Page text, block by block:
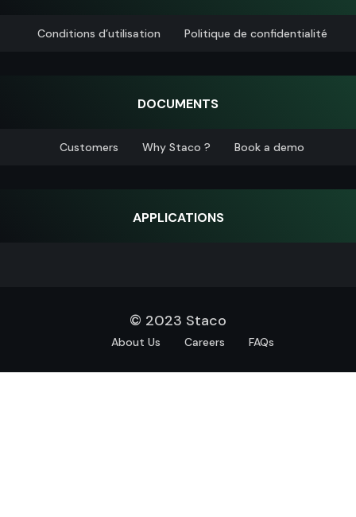
Conditions d’utilisation Politique de confidentialité
DOCUMENTS
Customers Why Staco ? Book a demo
APPLICATIONS
© 2023 Staco
About Us Careers FAQs